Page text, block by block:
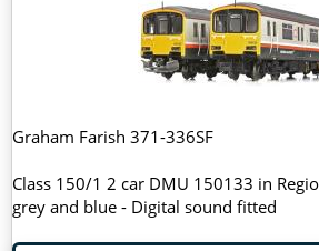
Graham Farish 371-336SF
Class 150/1 2 car DMU 150133 in
grey and blue - Digital sound fitted